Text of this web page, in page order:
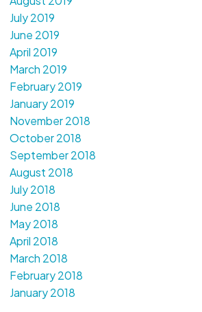
July 2019
June 2019
April 2019
March 2019
February 2019
January 2019
November 2018
October 2018
September 2018
August 2018
July 2018
June 2018
May 2018
April 2018
March 2018
February 2018
January 2018